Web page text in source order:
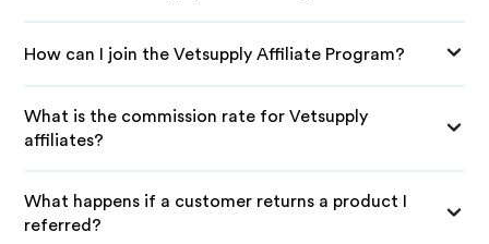
How can I join the Vetsupply Affiliate Program?
What is the commission rate for Vetsupply
affiliates?
What happens if a customer returns a product I
referred?